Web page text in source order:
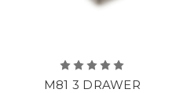
M81 3 DRAWER